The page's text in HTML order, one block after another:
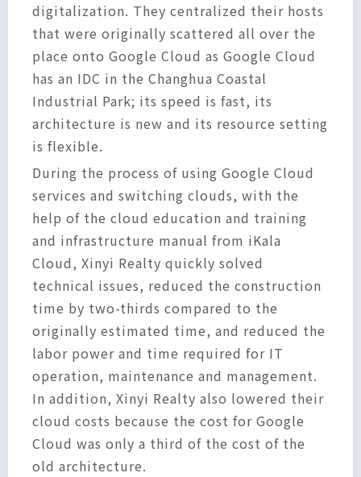
digitalization. They centralized their hosts
that were originally scattered all over the
place onto Google Cloud as Google Cloud
has an IDC in the Changhua Coastal
Industrial Park; its speed is fast, its
architecture is new and its resource setting
is flexible.
During the process of using Google Cloud
services and switching clouds, with the
help of the cloud education and training
and infrastructure manual from iKala
Cloud, Xinyi Realty quickly solved
technical issues, reduced the construction
time by two-thirds compared to the
originally estimated time, and reduced the
labor power and time required for IT
operation, maintenance and management.
In addition, Xinyi Realty also lowered their
cloud costs because the cost for Google
Cloud was only a third of the cost of the
old architecture.